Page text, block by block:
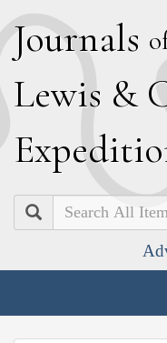
Journals
Lewis &
E
Search